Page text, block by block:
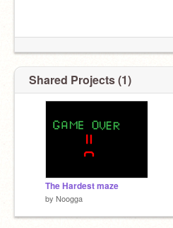
Shared Projects (1)
The Hardest maze
by Noogga